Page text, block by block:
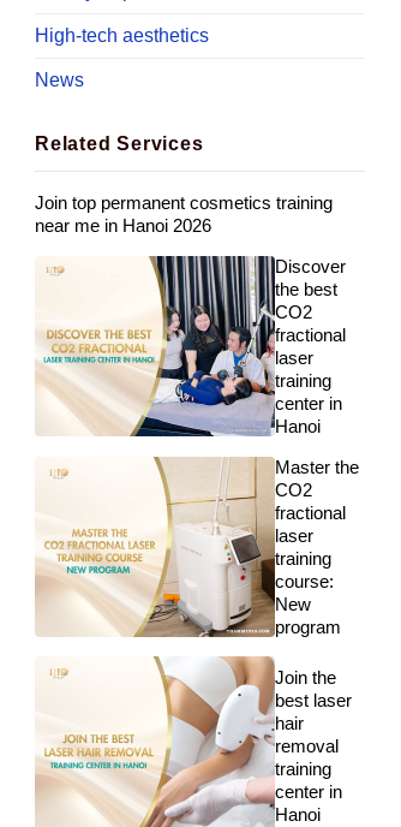
High-tech aesthetics
News
Related Services
Join top permanent cosmetics training
near me in Hanoi 2026
Discover
the best
CO2
fractional
laser
training
center in
Hanoi
Master the
CO2
fractional
laser
training
course:
New
program
Join the
best laser
hair
removal
training
center in
Hanoi